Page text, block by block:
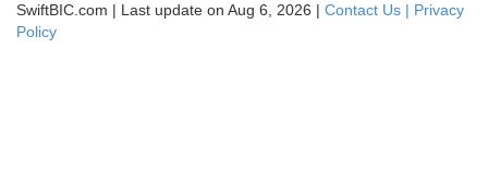
SwiftBIC.com | Last update on Aug 6, 2026 | Contact Us | Privacy
Policy